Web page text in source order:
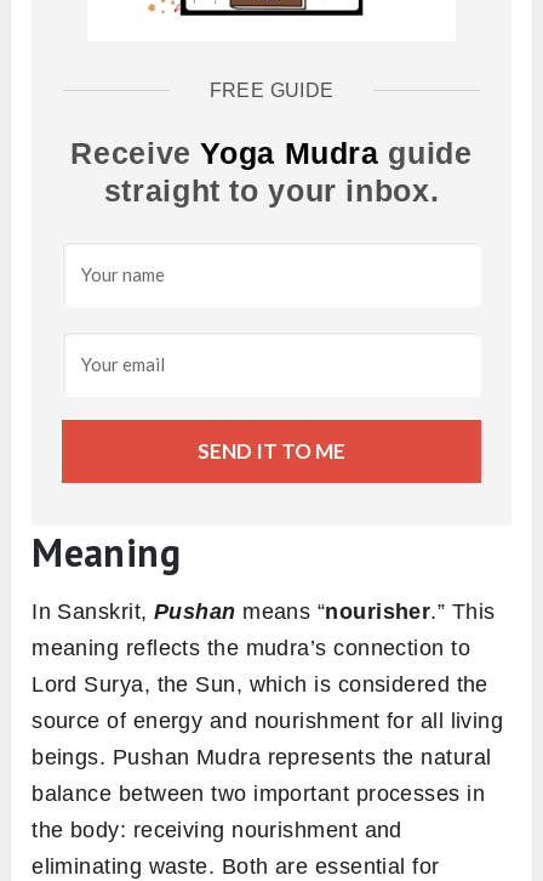
FREE GUIDE
ReceiveYoga Mudra guide
straight to your inbox.
SEND IT TO ME
Meaning
In Sanskrit, Pushan means “nourisher.” This
meaning reflects the mudra’s connection to
Lord Surya, the Sun, which is considered the
source of energy and nourishment for all living
beings. Pushan Mudra represents the natural
balance between two important processes in
the body: receiving nourishment and
eliminating waste. Both are essential for